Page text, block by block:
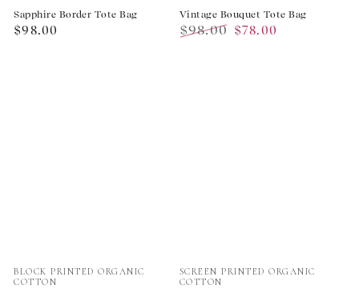
Sapphire Border Tote Bag
Regular
$98.00
Vintage Bouquet Tote Bag
$98.00 $78.00
Vendor:
BLOCK PRINTED ORGANIC
COTTON
Vendor:
SCREEN PRINTED ORGANIC
COTTON